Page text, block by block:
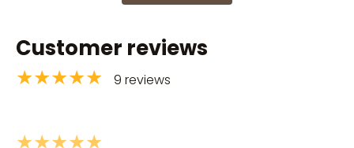
Customer reviews
★★★★★ 9 reviews
★★★★★